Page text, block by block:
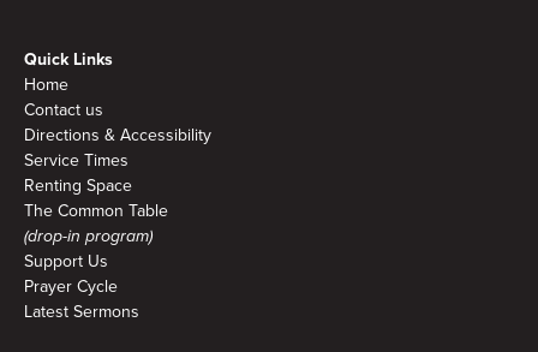
Quick Links
Home
Contact us
Directions & Accessibility
Service Times
Renting Space
The Common Table
(drop-in program)
Support Us
Prayer Cycle
Latest Sermons